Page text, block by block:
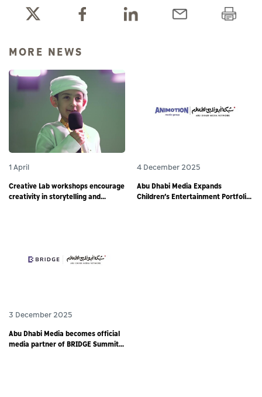
MORE NEWS
1 April
Creative Lab workshops encourage
creativity in storytelling and
4 December 2025
Abu Dhabi Media Expands
Children’s Entertainment Portfolio
3 December 2025
Abu Dhabi Media becomes official
media partner of BRIDGE Summit